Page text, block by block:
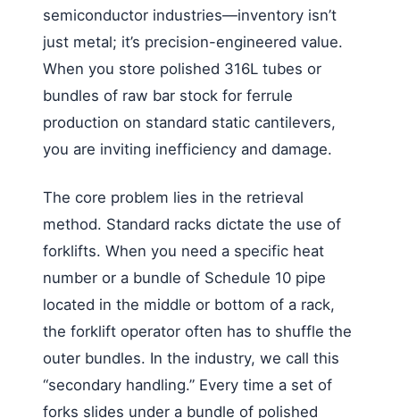
semiconductor industries—inventory isn’t
just metal; it’s precision-engineered value.
When you store polished 316L tubes or
bundles of raw bar stock for ferrule
production on standard static cantilevers,
you are inviting inefficiency and damage.
The core problem lies in the retrieval
method. Standard racks dictate the use of
forklifts. When you need a specific heat
number or a bundle of Schedule 10 pipe
located in the middle or bottom of a rack,
the forklift operator often has to shuffle the
outer bundles. In the industry, we call this
“secondary handling.” Every time a set of
forks slides under a bundle of polished